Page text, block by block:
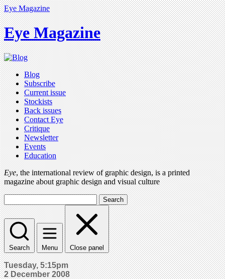
Eye Magazine
Eye Magazine
Blog
Subscribe
Current issue
Stockists
Back issues
Contact Eye
Critique
Newsletter
Events
Education
Eye, the international review of graphic design, is a printed
magazine about graphic design and visual culture
Search
Search Menu Close panel
Tuesday, 5:15pm
2 December 2008